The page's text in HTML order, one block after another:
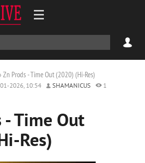
Zn Prods - Time Out (2020) (Hi-Res)
2026, 10:54 SHAMANICUS
1
- Time Out
Res)